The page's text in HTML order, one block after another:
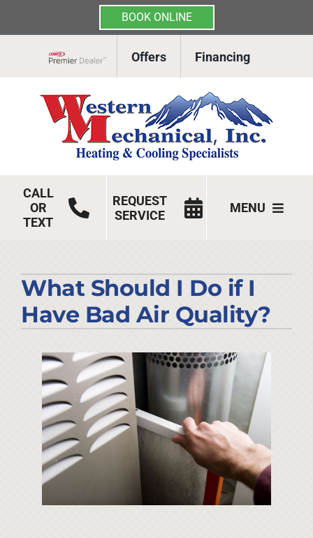
BOOK ONLINE
Offers Financing
CALL
OR
TEXT
REQUEST
SERVICE
MENU
Products
Company
What Should I Do if I
Have Bad Air Quality?